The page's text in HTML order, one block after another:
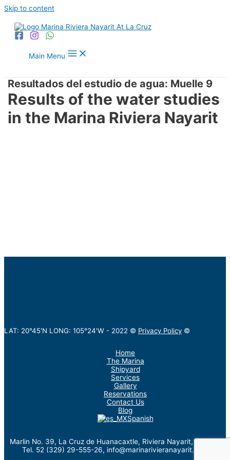
Skip to content
Main Menu
Resultados del estudio de agua: Muelle 9
Results of the water studies
in the Marina Riviera Nayarit
LAT: 20°45'N LONG: 105°24'W - 2022 © Privacy Policy ©
Home
The Marina
Shipyard
Services
Gallery
Reservations
Contact Us
Blog
Spanish
Marlin No. 39, La Cruz de Huanacaxtle, Riviera Nayarit, México.
Tel. 52 (329) 29-555-26, info@marinarivieranayarit.com